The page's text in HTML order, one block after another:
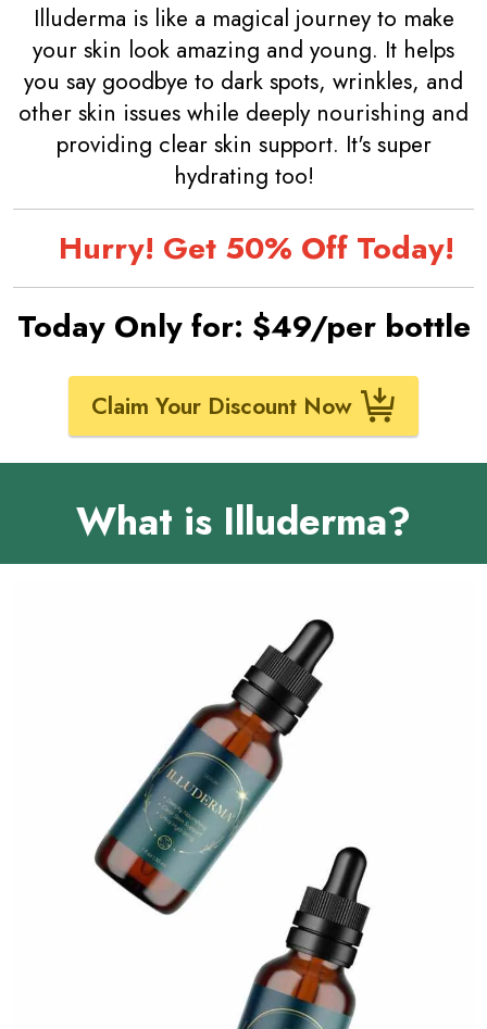
Illuderma is like a magical journey to make
your skin look amazing and young. It helps
you say goodbye to dark spots, wrinkles, and
other skin issues while deeply nourishing and
providing clear skin support. It's super
hydrating too!
Hurry! Get 50% Off Today!
Today Only for: $49/per bottle
Claim Your Discount Now
What is Illuderma?